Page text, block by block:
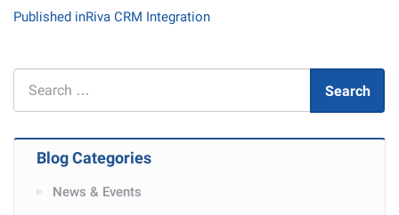
Post
Published inRiva CRM Integration
Search
Blog Categories
News & Events